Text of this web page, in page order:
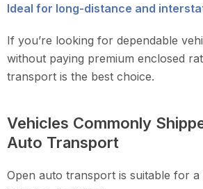
Ideal for long-distance and
If you’re looking for dependable
without paying premium enclosed
transport is the best choice.
Vehicles Commonly
Auto Transport
Open auto transport is suitable for